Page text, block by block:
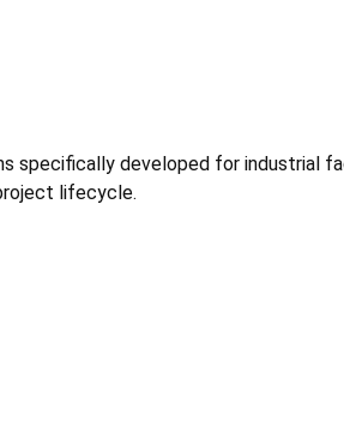
specifically developed for industrial
lifecycle.